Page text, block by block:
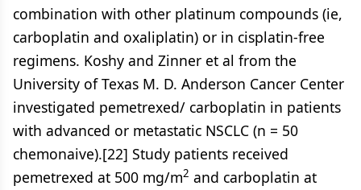
combination with other platinum compounds (ie,
carboplatin and oxaliplatin) or in cisplatin-free
regimens. Koshy and Zinner et al from the
University of Texas M. D. Anderson Cancer Center
investigated pemetrexed/ carboplatin in patients
with advanced or metastatic NSCLC (n = 50
chemonaive).[22] Study patients received
pemetrexed at 500 mg/m2 and carboplatin at